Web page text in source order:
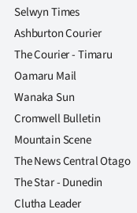
Selwyn Times
Ashburton Courier
The Courier - Timaru
Oamaru Mail
Wanaka Sun
Cromwell Bulletin
Mountain Scene
The News Central Otago
The Star - Dunedin
Clutha Leader